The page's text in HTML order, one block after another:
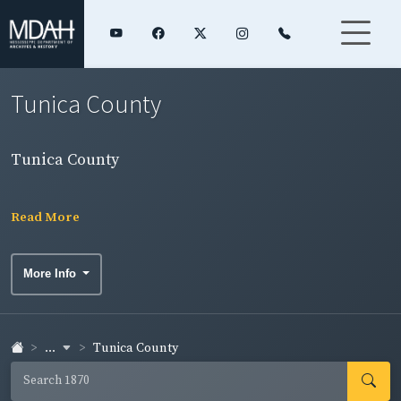
Tunica County
Tunica County
Read More
More Info
... Tunica County